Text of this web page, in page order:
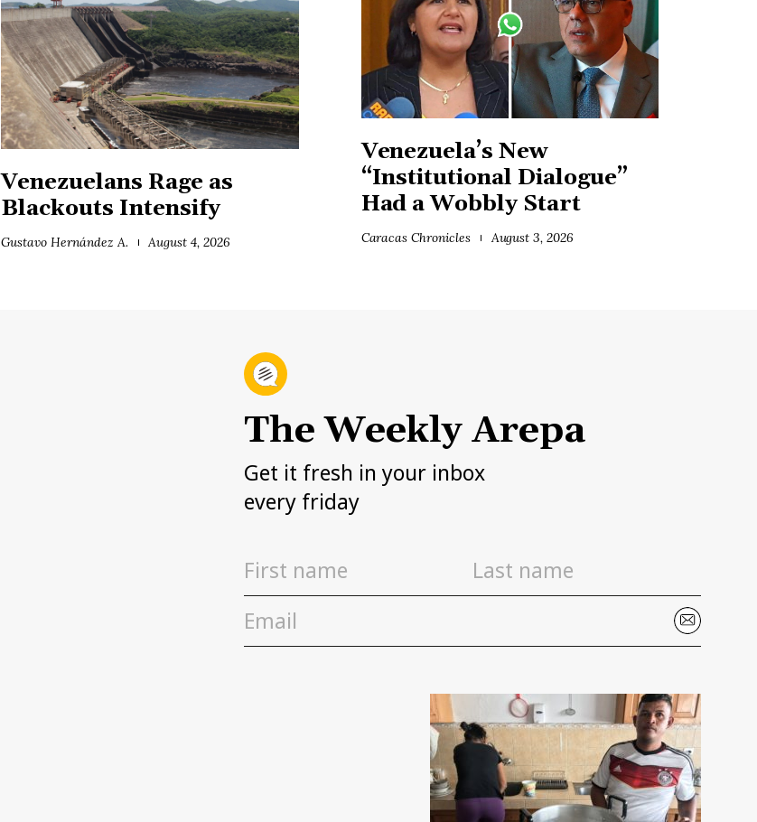
Venezuelans Rage as
Blackouts Intensify
Gustavo Hernández A. August 4, 2026
Venezuela’s New
“Institutional Dialogue”
Had a Wobbly Start
Caracas Chronicles August 3, 2026
The Weekly Arepa
Get it fresh in your inbox
every friday